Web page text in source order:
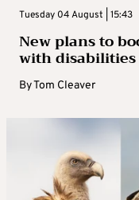
Tuesday 04 August | 15:43
New plans to
with disabilities
ByTom Cleaver